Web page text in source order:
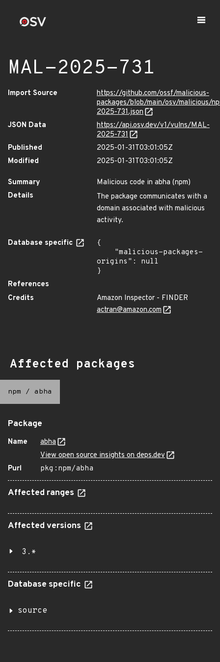
MAL-2025-731
Import Source
https://github.com/ossf/malicious-
packages/blob/main/osv/malicious/
2025-731.json
JSON Data
https://api.osv.dev/v1/vulns/MAL-
2025-731
Published
2025-01-31T03:01:05Z
Modified
2025-01-31T03:01:05Z
Summary
Malicious code in abha (npm)
Details
The package communicates with a
domain associated with malicious
activity.
Database specific
{
origins": null
}
References
Credits
Amazon Inspector - FINDER
actran@amazon.com
Affected packages
npm / abha
Package
Name
abha
View open source insights on deps.dev
Purl
pkg:npm/abha
Affected ranges
Affected versions
3.*
Database specific
source